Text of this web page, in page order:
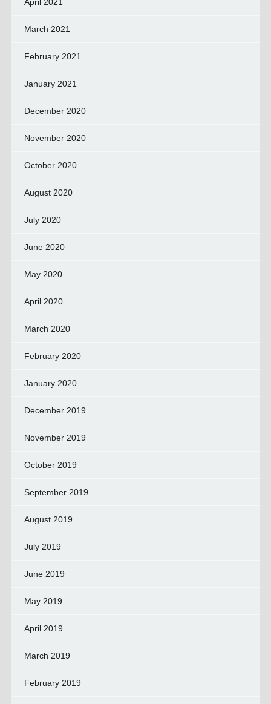
March 2021
February 2021
January 2021
December 2020
November 2020
October 2020
August 2020
July 2020
June 2020
May 2020
April 2020
March 2020
February 2020
January 2020
December 2019
November 2019
October 2019
September 2019
August 2019
July 2019
June 2019
May 2019
April 2019
March 2019
February 2019